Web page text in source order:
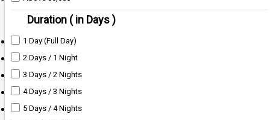
Duration ( in Days )
1 Day (Full Day)
2 Days / 1 Night
3 Days / 2 Nights
4 Days / 3 Nights
5 Days / 4 Nights